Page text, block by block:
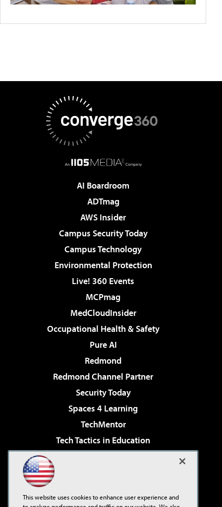
AI Boardroom
ADTmag
AWS Insider
Campus Security Today
Campus Technology
Environmental Protection
Live! 360 Events
MCPmag
MedCloudInsider
Occupational Health & Safety
Pure AI
Redmond
Redmond Channel Partner
Security Today
Spaces 4 Learning
TechMentor
Tech Tactics in Education
Virtualization & Cloud Review
Visual Studio Live!
This website uses cookies to enhance user experience and